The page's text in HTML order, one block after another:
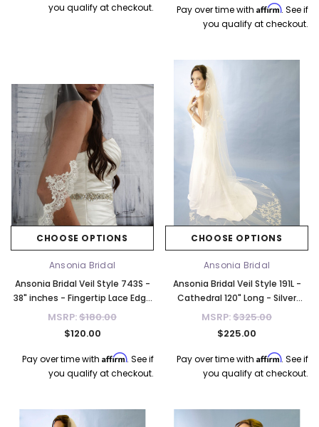
you qualify at checkout.
Pay over time with Affirm. See if
you qualify at checkout.
CHOOSE OPTIONS
Ansonia Bridal
Ansonia Bridal Veil Style 743S -
38" inches - Fingertip Lace Edge
Veil
MSRP:$180.00
$120.00
Pay over time with Affirm. See if
you qualify at checkout.
CHOOSE OPTIONS
Ansonia Bridal
Ansonia Bridal Veil Style 191L -
Cathedral 120" Long - Silver
Threading
MSRP:$325.00
$225.00
Pay over time with Affirm. See if
you qualify at checkout.